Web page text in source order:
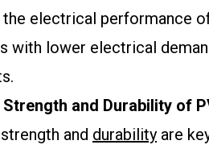
the electrical performance
with lower electrical
and Durability of
and durability are